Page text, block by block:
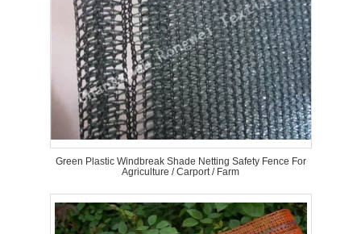
Green Plastic Windbreak Shade Netting Safety Fence For
Agriculture / Carport / Farm